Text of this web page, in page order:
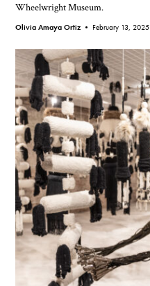
Wheelwright Museum.
Olivia Amaya Ortiz • February 13, 2025